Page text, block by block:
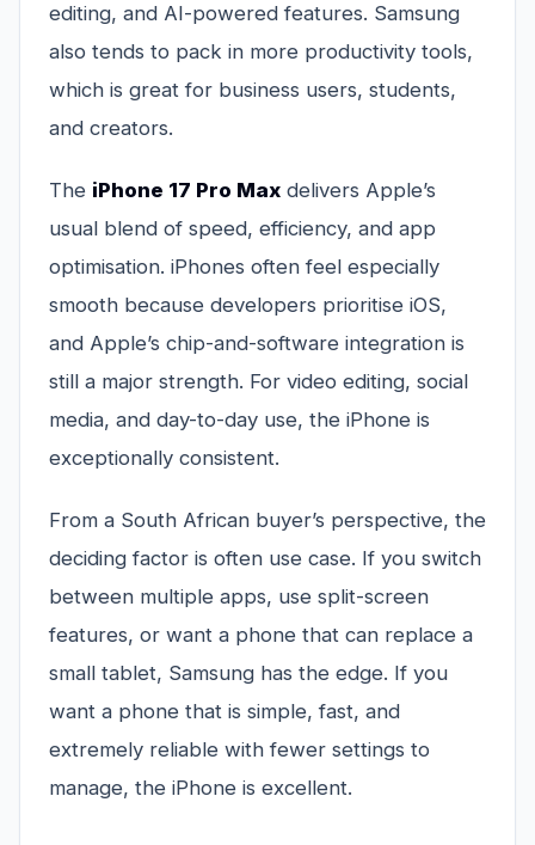
editing, and AI-powered features. Samsung
also tends to pack in more productivity tools,
which is great for business users, students,
and creators.
The iPhone 17 Pro Max delivers Apple’s
usual blend of speed, efficiency, and app
optimisation. iPhones often feel especially
smooth because developers prioritise iOS,
and Apple’s chip-and-software integration is
still a major strength. For video editing, social
media, and day-to-day use, the iPhone is
exceptionally consistent.
From a South African buyer’s perspective, the
deciding factor is often use case. If you switch
between multiple apps, use split-screen
features, or want a phone that can replace a
small tablet, Samsung has the edge. If you
want a phone that is simple, fast, and
extremely reliable with fewer settings to
manage, the iPhone is excellent.